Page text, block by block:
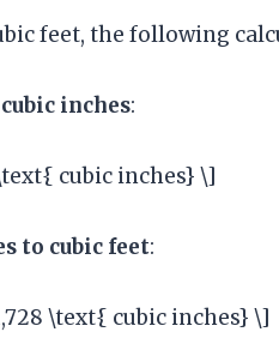
feet, the following
inches:
cubic inches} \]
to cubic feet:
\text{ cubic inches} \]